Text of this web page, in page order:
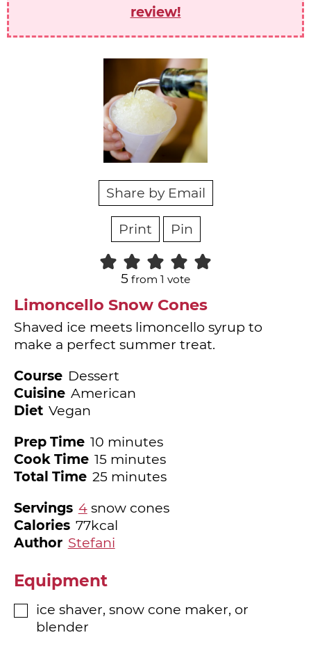
review!
Share by Email
Print Pin
5 from 1 vote
Limoncello Snow Cones
Shaved ice meets limoncello syrup to
make a perfect summer treat.
Course Dessert
Cuisine American
Diet Vegan
Prep Time 10minutes
minutes
Cook Time 15minutes
minutes
Total Time 25minutes
minutes
Servings 4 snow cones
Calories 77kcal
Author Stefani
Equipment
▢
ice shaver, snow cone maker, or
blender